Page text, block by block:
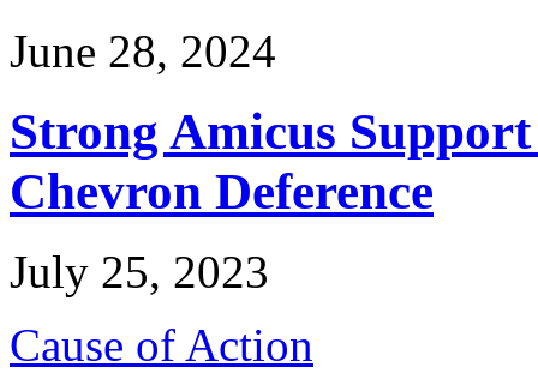
June 28, 2024
Strong Amicus
Chevron Deference
July 25, 2023
Cause of Action